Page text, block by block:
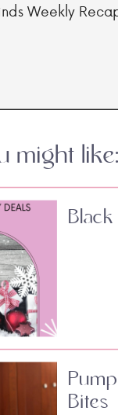
Weekly
might like:
Black
Bites